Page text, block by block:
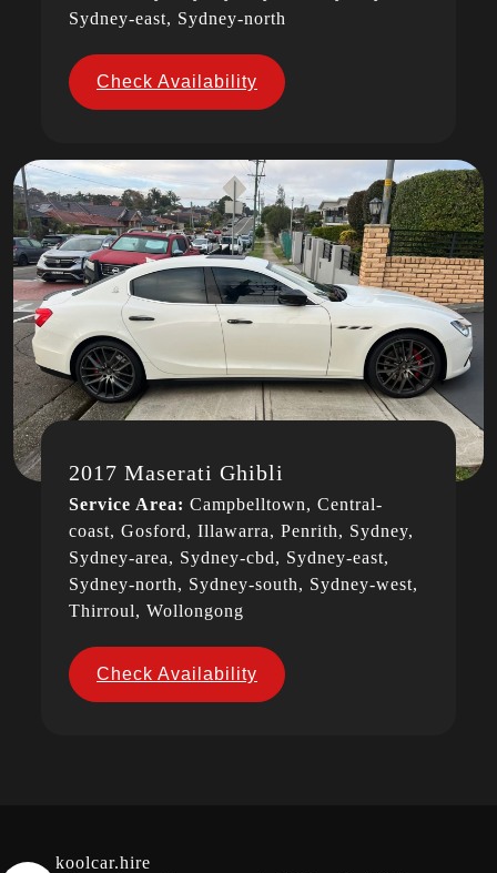
Sydney-east, Sydney-north
Check Availability
2017 Maserati Ghibli
Service Area: Campbelltown, Central-
coast, Gosford, Illawarra, Penrith, Sydney,
Sydney-area, Sydney-cbd, Sydney-east,
Sydney-north, Sydney-south, Sydney-west,
Thirroul, Wollongong
Check Availability
koolcar.hire